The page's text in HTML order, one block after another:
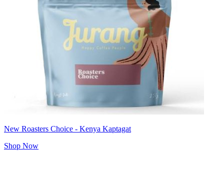
New Roasters Choice - Kenya Kaptagat
Shop Now